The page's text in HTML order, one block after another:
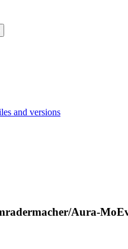
and versions
Aura-